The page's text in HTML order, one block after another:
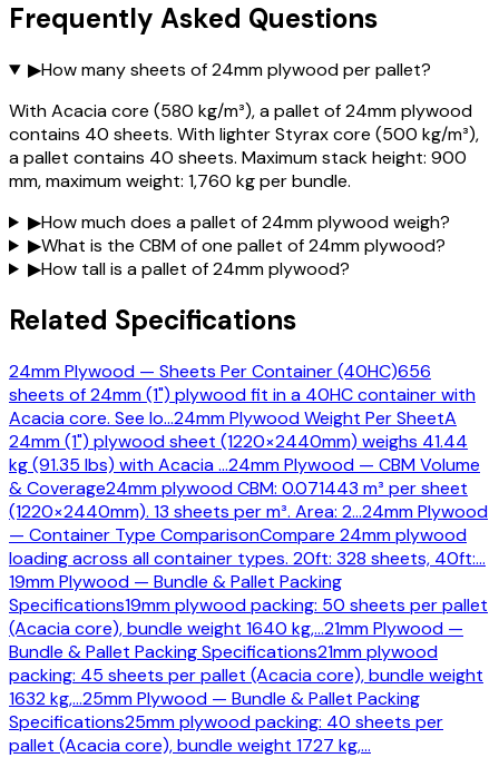
Frequently Asked Questions
▶How many sheets of 24mm plywood per pallet?
With Acacia core (580 kg/m³), a pallet of 24mm plywood
contains 40 sheets. With lighter Styrax core (500 kg/m³),
a pallet contains 40 sheets. Maximum stack height: 900
mm, maximum weight: 1,760 kg per bundle.
▶How much does a pallet of 24mm plywood weigh?
▶What is the CBM of one pallet of 24mm plywood?
▶How tall is a pallet of 24mm plywood?
Related Specifications
24mm Plywood — Sheets Per Container (40HC)656
sheets of 24mm (1") plywood fit in a 40HC container with
Acacia core. See lo…24mm Plywood Weight Per SheetA
24mm (1") plywood sheet (1220×2440mm) weighs 41.44
kg (91.35 lbs) with Acacia…24mm Plywood — CBM Volume
& Coverage24mm plywood CBM: 0.071443 m³ per sheet
(1220×2440mm). 13 sheets per m³. Area: 2…24mm Plywood
— Container Type ComparisonCompare 24mm plywood
loading across all container types. 20ft: 328 sheets, 40ft:…
19mm Plywood — Bundle & Pallet Packing
Specifications19mm plywood packing: 50 sheets per pallet
(Acacia core), bundle weight 1640 kg,…21mm Plywood —
Bundle & Pallet Packing Specifications21mm plywood
packing: 45 sheets per pallet (Acacia core), bundle weight
1632 kg,…25mm Plywood — Bundle & Pallet Packing
Specifications25mm plywood packing: 40 sheets per
pallet (Acacia core), bundle weight 1727 kg,…